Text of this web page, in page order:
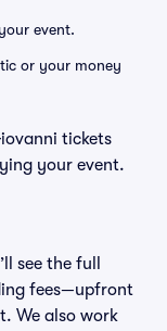
event.
or your money
tickets
your event.
see the full
fees—upfront
We also work